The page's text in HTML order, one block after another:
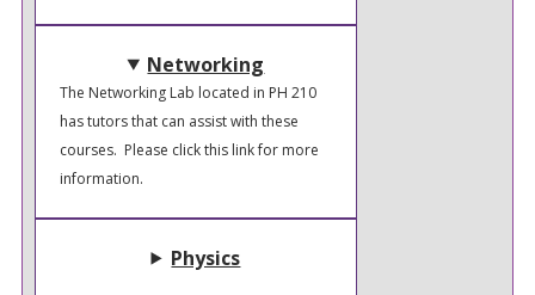
Networking
The Networking Lab located in PH 210
has tutors that can assist with these
courses. Please click this link for more
information.
Physics